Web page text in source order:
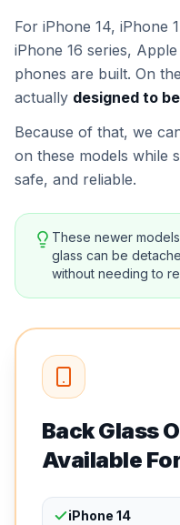
For iPhone 14, iPhone
iPhone 16 series,
phones are built. On
actually designed to
Because of that, we
on these models while
safe, and reliable.
These newer
glass can be
without needing to
Back Glass
Available
iPhone 14